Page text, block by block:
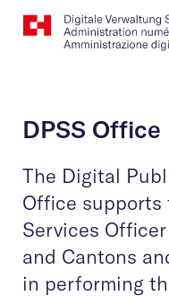
Website
Logo
DPSS Office
The Digital
Office
Services
and Cantons
in performing